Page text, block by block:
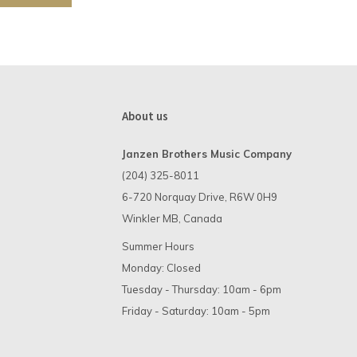
About us
Janzen Brothers Music Company
(204) 325-8011
6-720 Norquay Drive, R6W 0H9
Winkler MB, Canada
Summer Hours
Monday: Closed
Tuesday - Thursday: 10am - 6pm
Friday - Saturday: 10am - 5pm